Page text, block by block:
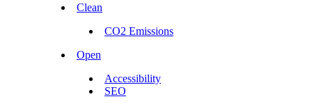
Clean
CO2 Emissions
Open
Accessibility
SEO